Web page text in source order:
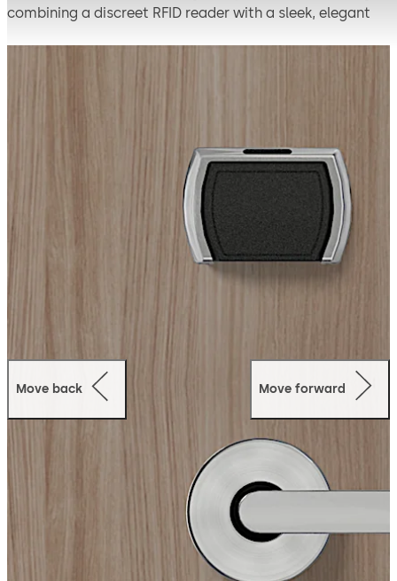
combining a discreet RFID reader with a sleek, elegant
secure contactless access for modern hospitality
Designed for seamless integration, Quantum IV
connects with dormakaba Ambiance access
management software to enable centralized hotel
access control, scalability, and advanced system
for a wide range of hotel applications.
Move back Move forward